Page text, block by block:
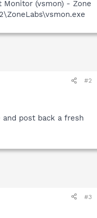
Monitor (vsmon) - Zone
#2
and post back a fresh
#3